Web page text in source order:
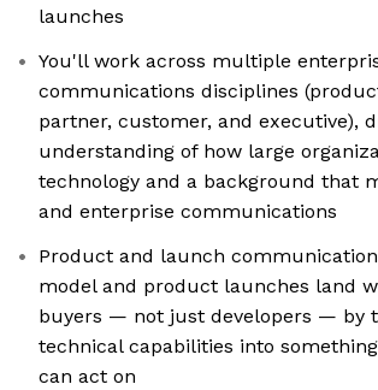
launches
You'll work across multiple
communications disciplines
partner, customer, and executive),
understanding of how large
technology and a background that
and enterprise communications
Product and launch
model and product launches land
buyers — not just developers — by
technical capabilities into something
can act on